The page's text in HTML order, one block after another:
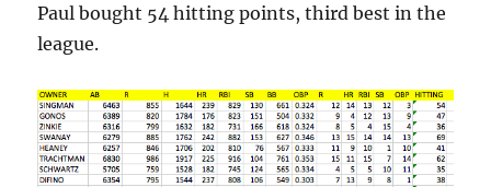
Paul bought 54 hitting points, third best in the
league.